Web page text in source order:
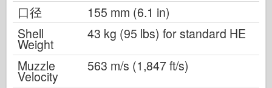
口径
155 mm (6.1 in)
Shell
Weight
43 kg (95 lbs) for standard HE
Muzzle
Velocity
563 m/s (1,847 ft/s)